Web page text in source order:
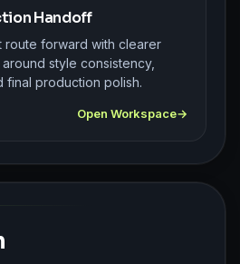
Handoff
route forward with clearer
style consistency,
final production polish.
Open Workspace